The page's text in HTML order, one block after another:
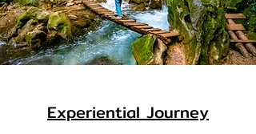
Experiential Journey